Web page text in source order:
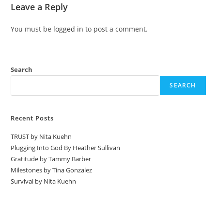
Leave a Reply
You must be logged in to post a comment.
Search
SEARCH
Recent Posts
TRUST by Nita Kuehn
Plugging Into God By Heather Sullivan
Gratitude by Tammy Barber
Milestones by Tina Gonzalez
Survival by Nita Kuehn